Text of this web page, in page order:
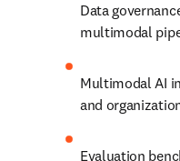
Data
multimodal
Multimodal AI
and
Evaluation